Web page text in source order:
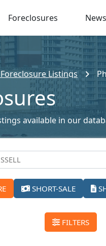
Foreclosures News
Listings
available in our
SHORT-SALE
FILTERS